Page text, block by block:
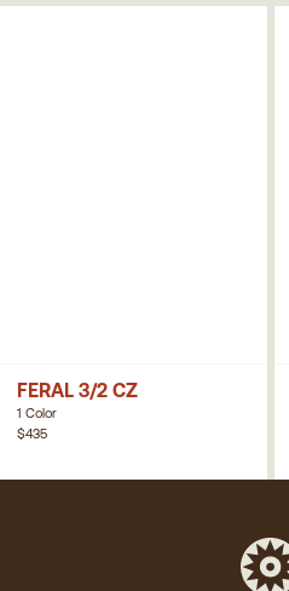
FERAL 3/2 CZ
1 Color
$435